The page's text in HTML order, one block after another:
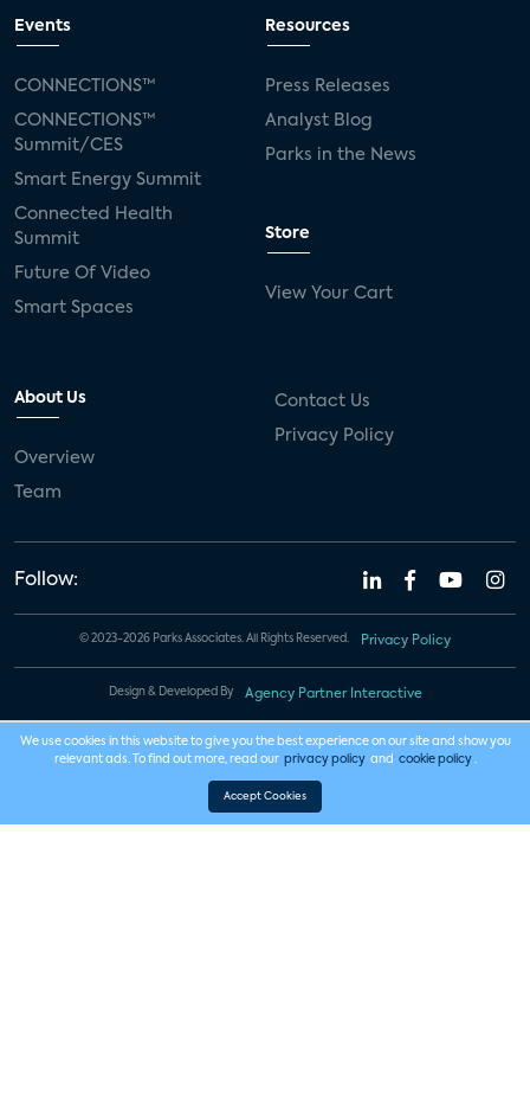
Events
CONNECTIONS™
CONNECTIONS™
Summit/CES
Smart Energy Summit
Connected Health
Summit
Future Of Video
Smart Spaces
Resources
Press Releases
Analyst Blog
Parks in the News
Store
View Your Cart
About Us
Overview
Team
Contact Us
Privacy Policy
Follow:
© 2023-2026 Parks Associates. All Rights Reserved. Privacy Policy
Design & Developed By Agency Partner Interactive
We use cookies in this website to give you the best experience on our site and show you
relevant ads. To find out more, read our privacy policy and cookie policy .
Accept Cookies